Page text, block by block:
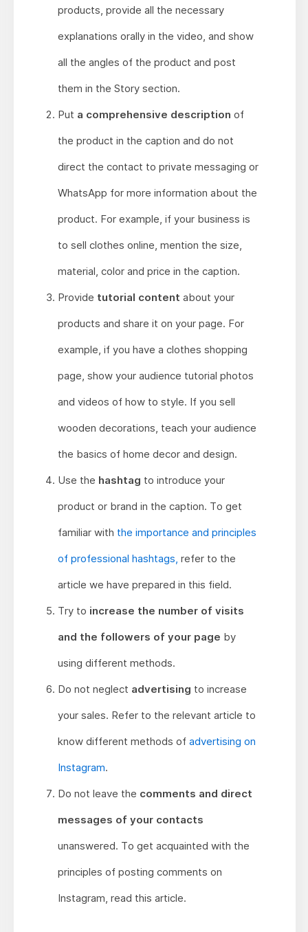
products, provide all the necessary
explanations orally in the video, and show
all the angles of the product and post
them in the Story section.
Put a comprehensive description of
the product in the caption and do not
direct the contact to private messaging or
WhatsApp for more information about the
product. For example, if your business is
to sell clothes online, mention the size,
material, color and price in the caption.
Provide tutorial content about your
products and share it on your page. For
example, if you have a clothes shopping
page, show your audience tutorial photos
and videos of how to style. If you sell
wooden decorations, teach your audience
the basics of home decor and design.
Use the hashtag to introduce your
product or brand in the caption. To get
familiar with the importance and principles
of professional hashtags, refer to the
article we have prepared in this field.
Try to increase the number of visits
and the followers of your page by
using different methods.
Do not neglect advertising to increase
your sales. Refer to the relevant article to
know different methods of advertising on
Instagram.
Do not leave the comments and direct
messages of your contacts
unanswered. To get acquainted with the
principles of posting comments on
Instagram, read this article.